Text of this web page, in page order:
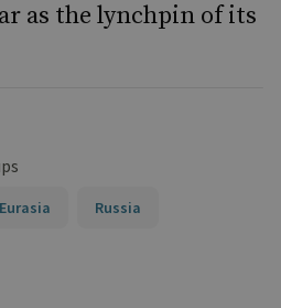
as the lynchpin of its
Russia